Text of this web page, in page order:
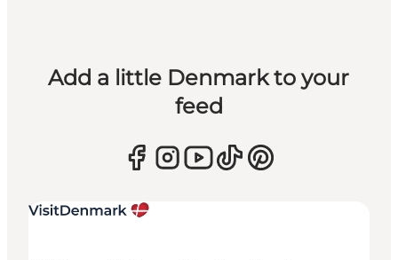
Add a little Denmark to your
feed